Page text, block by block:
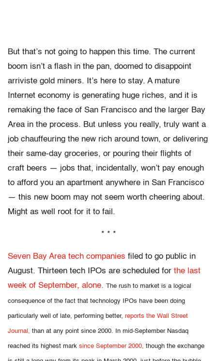
But that’s not going to happen this time. The current
boom isn’t a flash in the pan, doomed to disappoint
arriviste gold miners. It’s here to stay. A mature
Internet economy is generating huge riches, and it is
remaking the face of San Francisco and the larger Bay
Area in the process. But unless you really, truly want a
job chauffeuring the new rich around town, or delivering
their same-day groceries, or pouring their flights of
craft beers — jobs that, incidentally, won’t pay enough
to afford you an apartment anywhere in San Francisco
— this new boom may not seem worth cheering about.
Might as well root for it to fail.
* * *
Seven Bay Area tech companies filed to go public in
August. Thirteen tech IPOs are scheduled for the last
week of September, alone.
The rush to market is a logical
consequence of the fact that technology IPOs have been doing
particularly well of late, performing better, reports the Wall Street
Journal, than at any point since 2000. In mid-September Nasdaq
reached its highest mark since September 2000, though the exchange